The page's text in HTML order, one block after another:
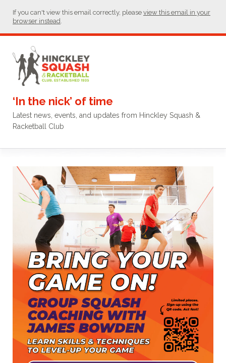
If you can't view this email correctly, please view this email in your
browser instead.
‘In the nick’ of time
Latest news, events, and updates from Hinckley Squash &
Racketball Club